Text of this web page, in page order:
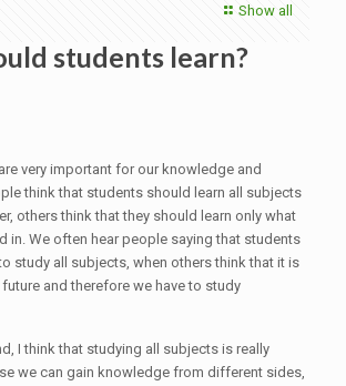
Show all
students learn?
very important for our knowledge and
think that students should learn all subjects
others think that they should learn only what
in. We often hear people saying that students
study all subjects, when others think that it is
and therefore we have to study
think that studying all subjects is really
we can gain knowledge from different sides,